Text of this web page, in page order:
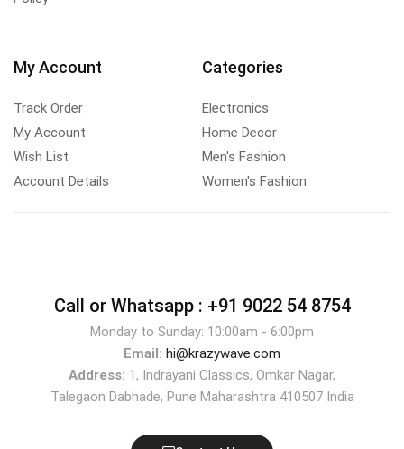
My Account
Track Order
My Account
Wish List
Account Details
Categories
Electronics
Home Decor
Men's Fashion
Women's Fashion
Call or Whatsapp : +91 9022 54 8754
Monday to Sunday: 10:00am - 6:00pm
Email: hi@krazywave.com
Address: 1, Indrayani Classics, Omkar Nagar,
Talegaon Dabhade, Pune Maharashtra 410507 India